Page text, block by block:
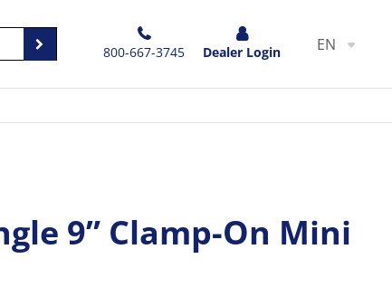
800-667-3745 Dealer Login EN
9” Clamp-On Mini